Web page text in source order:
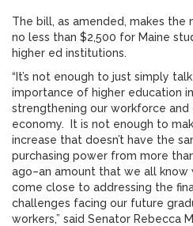
The bill, as amended, makes the
no less than $2,500 for Maine
higher ed institutions.
“It’s not enough to just simply
importance of higher education in
strengthening our workforce and
economy. It is not enough to
increase that doesn’t have the
purchasing power from more
ago–an amount that we all know
come close to addressing the
challenges facing our future
workers,” said Senator Rebecca